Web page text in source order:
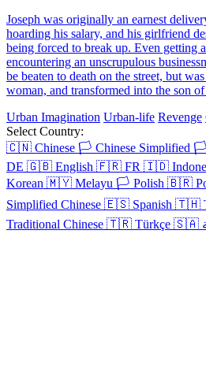
Joseph was originally an earnest
hoarding his salary, and his girlfriend
being forced to break up. Even getting
encountering an unscrupulous
be beaten to death on the street, but
woman, and transformed into the son
Urban Imagination Urban-life Revenge
Select Country:
🇨🇳 Chinese 🏳️ Chinese Simplified 🏳️
DE 🇬🇧 English 🇫🇷 FR 🇮🇩
Korean 🇲🇾 Melayu 🏳️ Polish 🇧🇷
Simplified Chinese 🇪🇸 Spanish 🇹🇭
Traditional Chinese 🇹🇷 Türkçe 🇸🇦